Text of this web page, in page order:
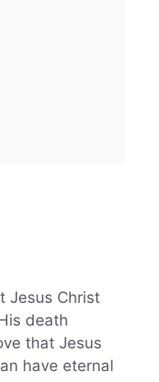
Jesus Christ
death
that Jesus
have eternal